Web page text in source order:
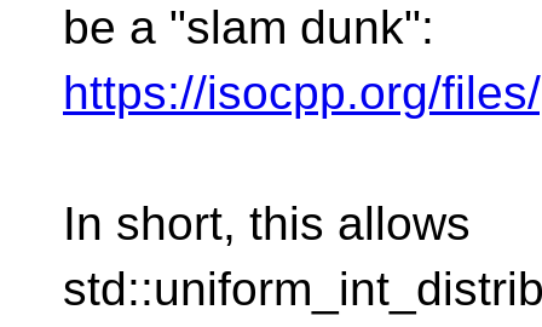
be a "slam dunk":
https://isocpp.org/
In short, this allows